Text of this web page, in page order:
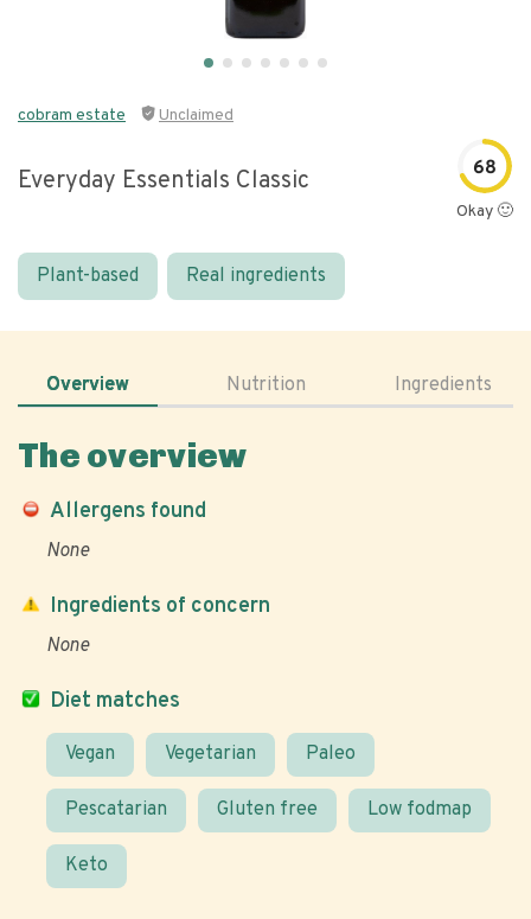
cobram estate Unclaimed
Everyday Essentials Classic 68
Okay 🙂
Plant-based Real ingredients
Overview Nutrition Ingredients
The overview
Allergens found
None
Diet matches
Vegan Vegetarian Paleo
Pescatarian Gluten free Low fodmap
Keto
Ingredients of concern
None